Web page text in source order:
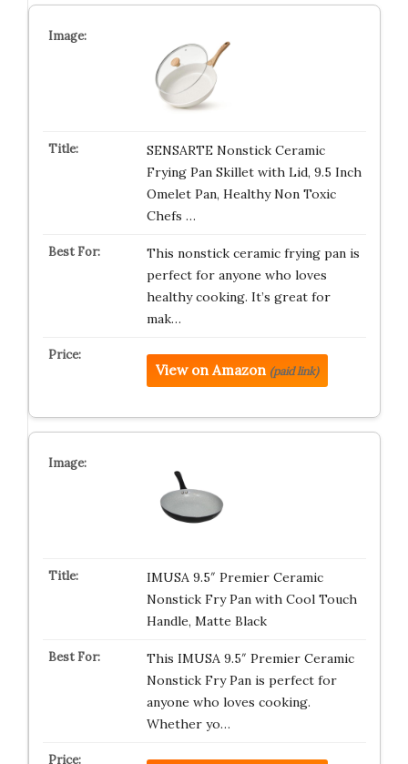
SENSARTE Nonstick Ceramic
Frying Pan Skillet with Lid, 9.5 Inch
Omelet Pan, Healthy Non Toxic
Chefs …
This nonstick ceramic frying pan is
perfect for anyone who loves
healthy cooking. It’s great for
mak…
View on Amazon (paid link)
IMUSA 9.5″ Premier Ceramic
Nonstick Fry Pan with Cool Touch
Handle, Matte Black
This IMUSA 9.5″ Premier Ceramic
Nonstick Fry Pan is perfect for
anyone who loves cooking.
Whether yo…